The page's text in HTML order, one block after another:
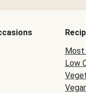
Most
Low